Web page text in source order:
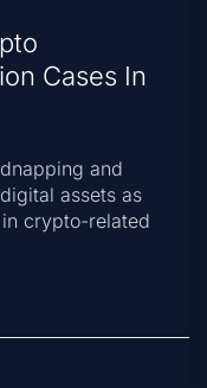
Cases In
and
assets as
crypto-related